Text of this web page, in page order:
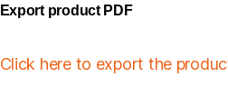
Export product PDF
Click here to export the